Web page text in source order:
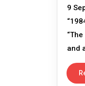
9
and